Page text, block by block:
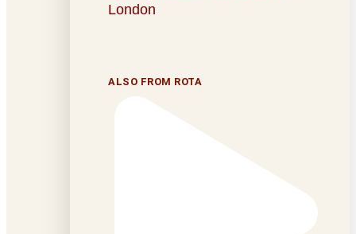
London
ALSO FROM ROTA